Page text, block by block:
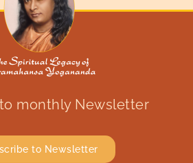
monthly Newsletter
to Newsletter